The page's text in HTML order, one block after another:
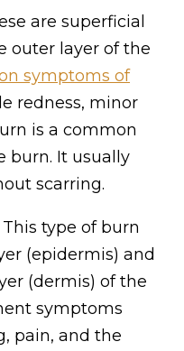
are superficial
outer layer of the
symptoms of
redness, minor
is a common
burn. It usually
scarring.
This type of burn
(epidermis) and
(dermis) of the
symptoms
pain, and the